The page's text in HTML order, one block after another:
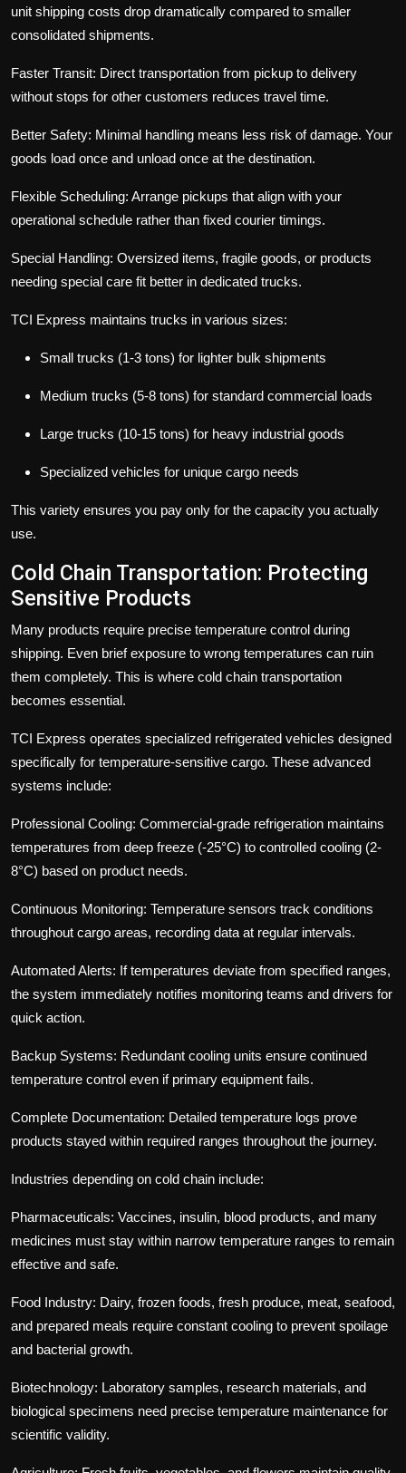
unit shipping costs drop dramatically compared to smaller
consolidated shipments.
Faster Transit: Direct transportation from pickup to delivery
without stops for other customers reduces travel time.
Better Safety: Minimal handling means less risk of damage. Your
goods load once and unload once at the destination.
Flexible Scheduling: Arrange pickups that align with your
operational schedule rather than fixed courier timings.
Special Handling: Oversized items, fragile goods, or products
needing special care fit better in dedicated trucks.
TCI Express maintains trucks in various sizes:
Small trucks (1-3 tons) for lighter bulk shipments
Medium trucks (5-8 tons) for standard commercial loads
Large trucks (10-15 tons) for heavy industrial goods
Specialized vehicles for unique cargo needs
This variety ensures you pay only for the capacity you actually
use.
Cold Chain Transportation: Protecting
Sensitive Products
Many products require precise temperature control during
shipping. Even brief exposure to wrong temperatures can ruin
them completely. This is where cold chain transportation
becomes essential.
TCI Express operates specialized refrigerated vehicles designed
specifically for temperature-sensitive cargo. These advanced
systems include:
Professional Cooling: Commercial-grade refrigeration maintains
temperatures from deep freeze (-25°C) to controlled cooling (2-
8°C) based on product needs.
Continuous Monitoring: Temperature sensors track conditions
throughout cargo areas, recording data at regular intervals.
Automated Alerts: If temperatures deviate from specified ranges,
the system immediately notifies monitoring teams and drivers for
quick action.
Backup Systems: Redundant cooling units ensure continued
temperature control even if primary equipment fails.
Complete Documentation: Detailed temperature logs prove
products stayed within required ranges throughout the journey.
Industries depending on cold chain include:
Pharmaceuticals: Vaccines, insulin, blood products, and many
medicines must stay within narrow temperature ranges to remain
effective and safe.
Food Industry: Dairy, frozen foods, fresh produce, meat, seafood,
and prepared meals require constant cooling to prevent spoilage
and bacterial growth.
Biotechnology: Laboratory samples, research materials, and
biological specimens need precise temperature maintenance for
scientific validity.